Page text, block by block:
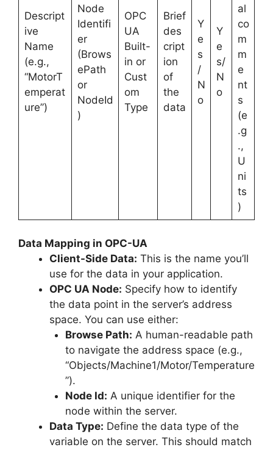
Descript
ive
Name
(e.g.,
“MotorT
emperat
ure”)
Node
Identifi
er
(Brows
ePath
or
NodeId
)
OPC
UA
Built-
in or
Cust
om
Type
Brief
des
cript
ion
of
the
data
Y
e
s
/
N
o
Y
e
s/
N
o
al
co
m
m
e
nt
s
(e
.g
.,
U
ni
ts
)
Data Mapping in OPC-UA
Client-Side Data: This is the name you’ll
use for the data in your application.
OPC UA Node: Specify how to identify
the data point in the server’s address
space. You can use either:
Browse Path: A human-readable path
to navigate the address space (e.g.,
“Objects/Machine1/Motor/Temperature
”).
Node Id: A unique identifier for the
node within the server.
Data Type: Define the data type of the
variable on the server. This should match